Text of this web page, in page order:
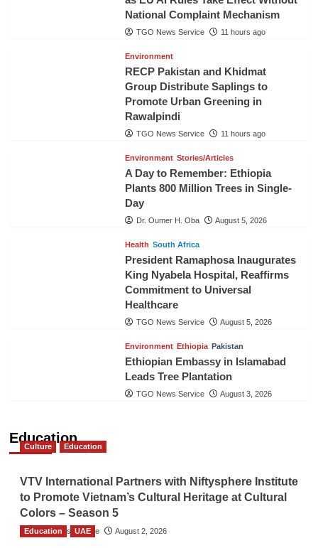
National Complaint Mechanism
TGO News Service 11 hours ago
Environment
RECP Pakistan and Khidmat
Group Distribute Saplings to
Promote Urban Greening in
Rawalpindi
TGO News Service 11 hours ago
Environment Stories/Articles
A Day to Remember: Ethiopia
Plants 800 Million Trees in Single-
Day
Dr. Oumer H. Oba August 5, 2026
Health South Africa
President Ramaphosa Inaugurates
King Nyabela Hospital, Reaffirms
Commitment to Universal
Healthcare
TGO News Service August 5, 2026
Environment Ethiopia Pakistan
Ethiopian Embassy in Islamabad
Leads Tree Plantation
TGO News Service August 3, 2026
Education
Culture Education
VTV International Partners with Niftysphere Institute
to Promote Vietnam’s Cultural Heritage at Cultural
Colors – Season 5
TGO News Service August 2, 2026
Education UAE